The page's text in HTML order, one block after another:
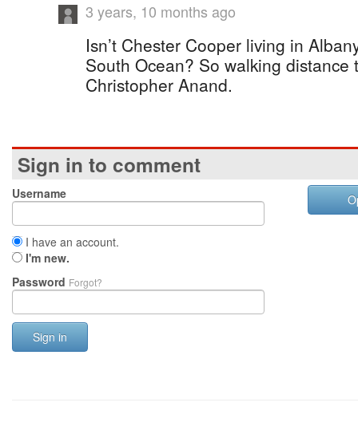
3 years, 10 months ago
Isn’t Chester Cooper living in
South Ocean? So walking distance
Christopher Anand.
Sign in to comment
Username
I have an account.
I'm new.
Password Forgot?
Sign in